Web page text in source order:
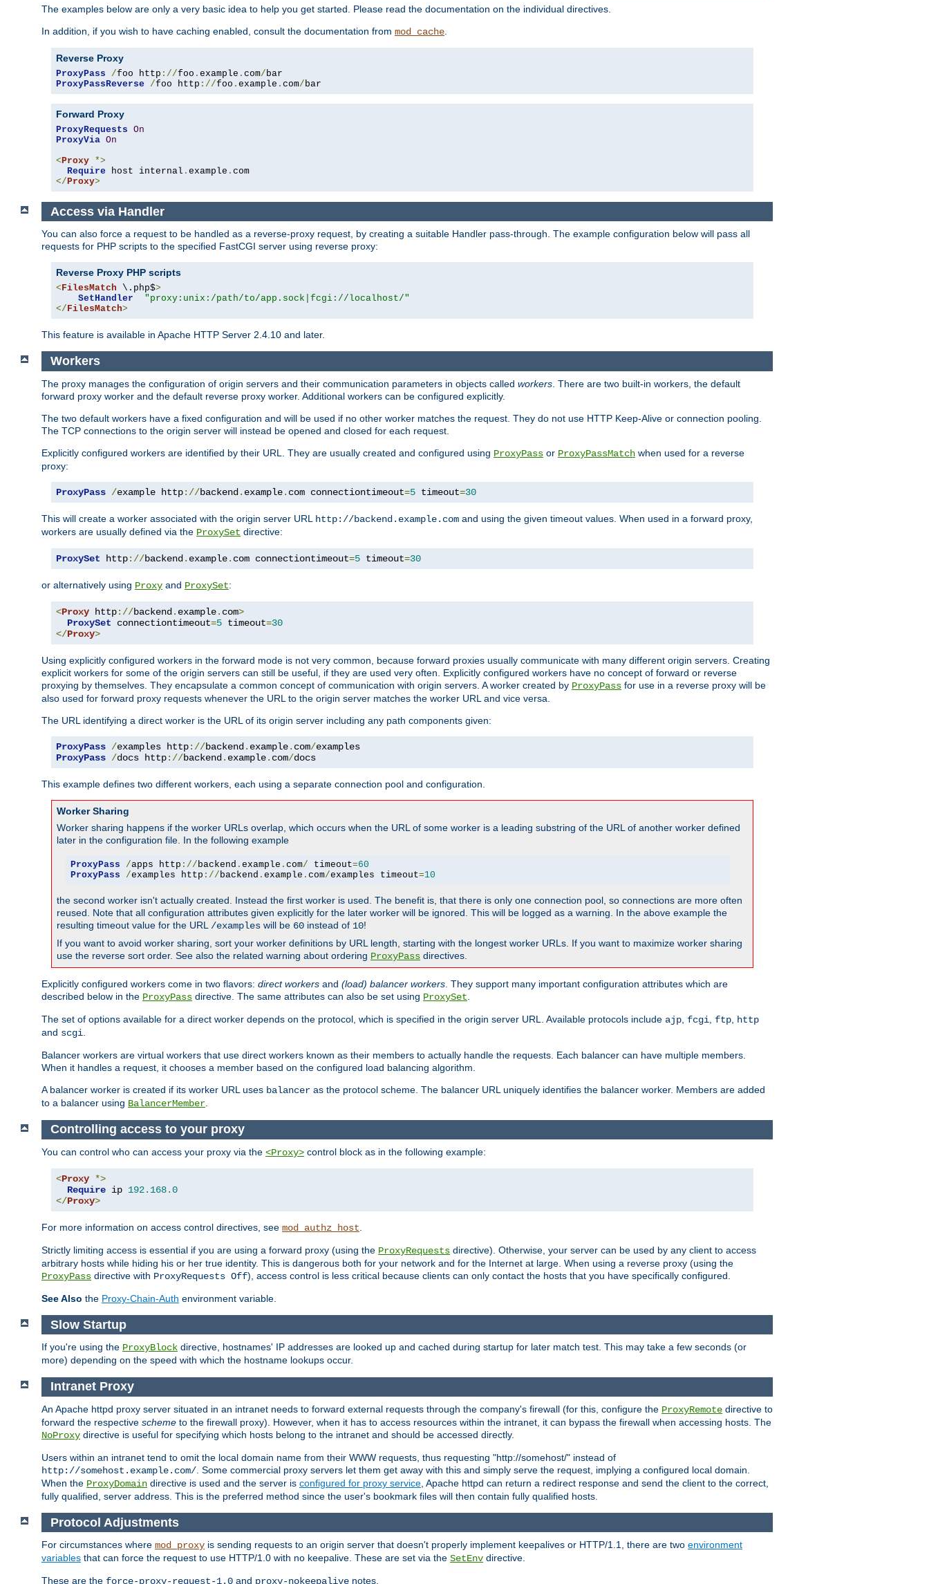
The examples below are only a very basic idea to help you get started. Please read the documentation on the individual directives.
In addition, if you wish to have caching enabled, consult the documentation from mod_cache
Reverse Proxy
ProxyPass /foo http ://foo . example . com/
ProxyPassReverse
/foo http ://foo . example . com/ bar
Forward Proxy
ProxyRequests On
ProxyVia On
< Proxy *>
Require host internal . example .
</ Proxy>
Access via Handler
You can also force a request to be handled as a reverse-proxy request, by creating a suitable Handler pass-through. The example configuration below will pass all
requests for PHP scripts to the specified FastCGI server using reverse proxy:
Reverse Proxy PHP scripts
<FilesMatch \.php$>
SetHandler
"proxy:unix:/path/to/app.sock|fcgi://localhost/"
</FilesMatch>
This feature is available in Apache HTTP Server 2.4.10 and later.
Workers
The proxy manages the configuration of origin servers and their communication parameters in objects called workers . There are two built-in workers, the default
forward proxy worker and the default reverse proxy worker. Additional workers can be configured explicitly.
The two default workers have a fixed configuration and will be used if no other worker matches the request. They do not use HTTP Keep-Alive or connection pooling.
The TCP connections to the origin server will instead be opened and closed for each request.
Explicitly configured workers are identified by their URL. They are usually created and configured using ProxyPass or ProxyPassMatch when used for a reverse
proxy:
ProxyPass /example http://backend . example. com connectiontimeout=5 timeout=30
This will create a worker associated with the origin server URL http://backend.example.com and using the given timeout values. When used in a forward proxy,
workers are usually defined via the ProxySet directive:
ProxySet http://backend . example. com connectiontimeout=5 timeout=30
or alternatively using Proxy and ProxySet:
<Proxy http://backend . example. com>
ProxySet connectiontimeout=5 timeout=30
</Proxy>
Using explicitly configured workers in the forward mode is not very common, because forward proxies usually communicate with many different origin servers. Creating
explicit workers for some of the origin servers can still be useful, if they are used very often. Explicitly configured workers have no concept of forward or reverse
proxying by themselves. They encapsulate a common concept of communication with origin servers. A worker created by ProxyPass for use in a reverse proxy will be
also used for forward proxy requests whenever the URL to the origin server matches the worker URL and vice versa.
The URL identifying a direct worker is the URL of its origin server including any path components given:
ProxyPass /examples http://backend . example. com/
ProxyPass /docs http://backend . example. com/docs
This example defines two different workers, each using a separate connection pool and configuration.
Worker Sharing
Worker sharing happens if the worker URLs overlap, which occurs when the URL of some worker is a leading substring of the URL of another worker defined
later in the configuration file. In the following example
ProxyPass /apps http ://backend . example . com/ timeout=60
ProxyPass
/examples http ://backend . example . com/examples timeout=10
the second worker isn't actually created. Instead the first worker is used. The benefit is, that there is only one connection pool, so connections are more often
reused. Note that all configuration attributes given explicitly for the later worker will be ignored. This will be logged as a warning. In the above example the
resulting timeout value for the URL /examples will be 60 instead of 10!
If you want to avoid worker sharing, sort your worker definitions by URL length, starting with the longest worker URLs. If you want to maximize worker sharing
use the reverse sort order. See also the related warning about ordering ProxyPass directives.
Explicitly configured workers come in two flavors: direct workers and (load) balancer workers . They support many important configuration attributes which are
described below in the ProxyPass directive. The same attributes can also be set using ProxySet
The set of options available for a direct worker depends on the protocol, which is specified in the origin server URL. Available protocols include ajp fcgi ftp
http
and scgi
Balancer workers are virtual workers that use direct workers known as their members to actually handle the requests. Each balancer can have multiple members.
When it handles a request, it chooses a member based on the configured load balancing algorithm.
A balancer worker is created if its worker URL uses balancer as the protocol scheme. The balancer URL uniquely identifies the balancer worker. Members are added
to a balancer using BalancerMember
Controlling access to your proxy
You can control who can access your proxy via the <Proxy> control block as in the following example:
<Proxy *>
Require ip 192.168.0
</Proxy>
For more information on access control directives, see mod_authz_host
Strictly limiting access is essential if you are using a forward proxy (using the ProxyRequests directive). Otherwise, your server can be used by any client to access
arbitrary hosts while hiding his or her true identity. This is dangerous both for your network and for the Internet at large. When using a reverse proxy (using the
ProxyPass directive with ProxyRequests Off), access control is less critical because clients can only contact the hosts that you have specifically configured.
See Also the Proxy-Chain-Auth environment variable.
Slow Startup
If you're using the ProxyBlock directive, hostnames' IP addresses are looked up and cached during startup for later match test. This may take a few seconds (or
more) depending on the speed with which the hostname lookups occur.
Intranet Proxy
An Apache httpd proxy server situated in an intranet needs to forward external requests through the company's firewall (for this, configure the ProxyRemote directive to
forward the respective scheme to the firewall proxy). However, when it has to access resources within the intranet, it can bypass the firewall when accessing hosts. The
NoProxy directive is useful for specifying which hosts belong to the intranet and should be accessed directly.
Users within an intranet tend to omit the local domain name from their WWW requests, thus requesting "http://somehost/" instead of
http://somehost.example.com/ . Some commercial proxy servers let them get away with this and simply serve the request, implying a configured local domain.
When the ProxyDomain directive is used and the server is configured for proxy service , Apache httpd can return a redirect response and send the client to the correct,
fully qualified, server address. This is the preferred method since the user's bookmark files will then contain fully qualified hosts.
Protocol Adjustments
For circumstances where mod_proxy is sending requests to an origin server that doesn't properly implement keepalives or HTTP/1.1, there are two environment
variables that can force the request to use HTTP/1.0 with no keepalive. These are set via the SetEnv directive.
These are the force-proxy-request-1.0 and proxy-nokeepalive notes.